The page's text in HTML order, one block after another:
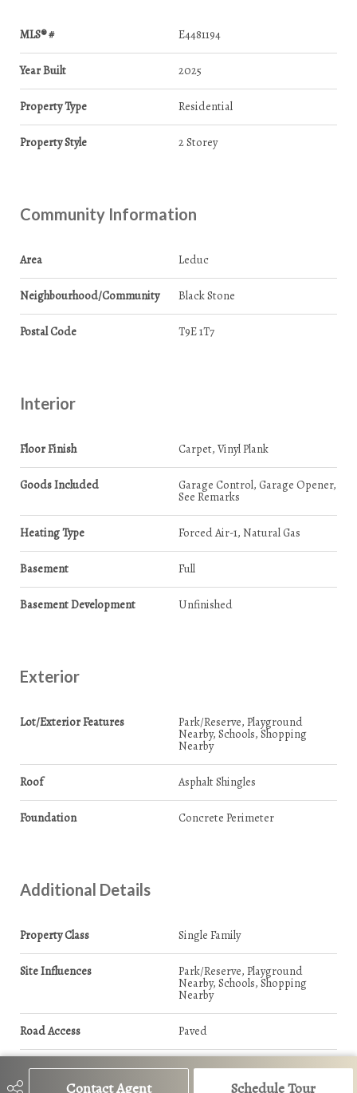
Contact Agent Schedule Tour
MLS® # E4481194
Year Built 2025
Property Type Residential
Property Style 2 Storey
Community Information
Area Leduc
Neighbourhood/Community Black Stone
Postal Code T9E 1T7
Interior
Floor Finish Carpet, Vinyl Plank
Goods Included Garage Control, Garage Opener,
See Remarks
Heating Type Forced Air-1, Natural Gas
Basement Full
Basement Development Unfinished
Exterior
Lot/Exterior Features Park/Reserve, Playground
Nearby, Schools, Shopping
Nearby
Roof Asphalt Shingles
Foundation Concrete Perimeter
Additional Details
Property Class Single Family
Site Influences Park/Reserve, Playground
Nearby, Schools, Shopping
Nearby
Road Access Paved
Last Updated 7/0/2026 17:17